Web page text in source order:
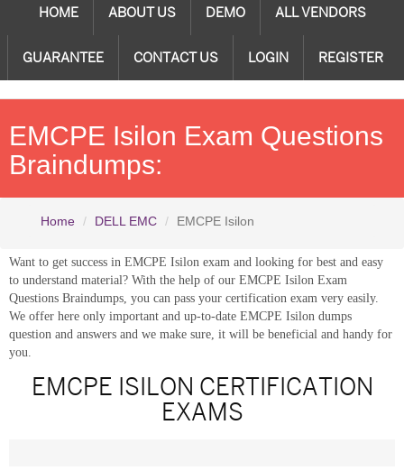
HOME ABOUT US DEMO ALL VENDORS
GUARANTEE CONTACT US LOGIN REGISTER
EMCPE Isilon Exam Questions
Braindumps:
Home DELL EMC EMCPE Isilon
Want to get success in EMCPE Isilon exam and looking for best and easy
to understand material? With the help of our EMCPE Isilon Exam
Questions Braindumps, you can pass your certification exam very easily.
We offer here only important and up-to-date EMCPE Isilon dumps
question and answers and we make sure, it will be beneficial and handy for
you.
EMCPE ISILON CERTIFICATION
EXAMS